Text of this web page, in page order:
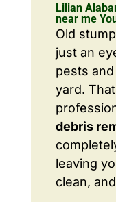
Lilian
near me
Old
just an
pests
yard.
debris
leaving
clean,